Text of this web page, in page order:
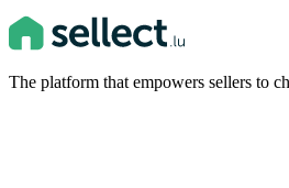
The platform that empowers sellers to